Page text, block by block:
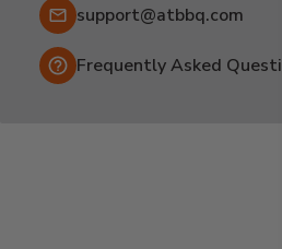
Email:
support@atbbq.com
Frequently Asked